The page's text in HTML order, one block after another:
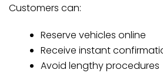
Customers can:
Reserve vehicles online
Receive instant
Avoid lengthy procedures